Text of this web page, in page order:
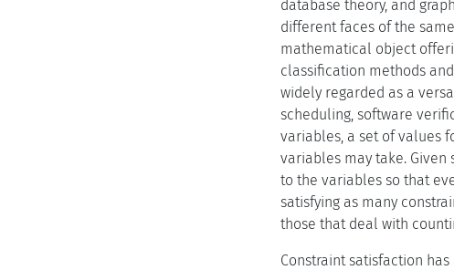
database theory, and
different faces of the
mathematical object
classification methods
widely regarded as a
scheduling, software
variables, a set of values
variables may take.
to the variables so that
satisfying as many
those that deal with
Constraint satisfaction